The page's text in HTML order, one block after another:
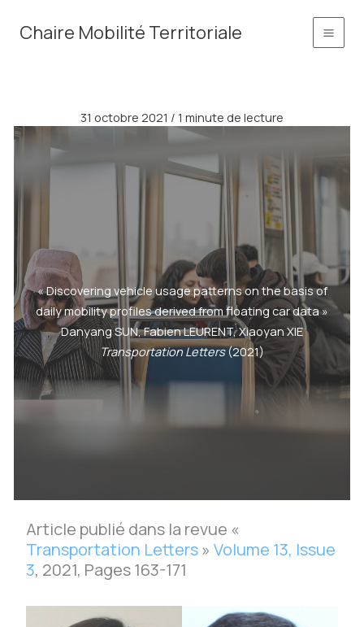
Chaire Mobilité Territoriale
31 octobre 2021 / 1 minute de lecture
« Discovering vehicle usage patterns on the basis of
daily mobility profiles derived from floating car data »
Danyang SUN, Fabien LEURENT, Xiaoyan XIE
Transportation Letters(2021)
Article publié dans la revue «
Transportation Letters» Volume 13, Issue
3, 2021, Pages 163-171